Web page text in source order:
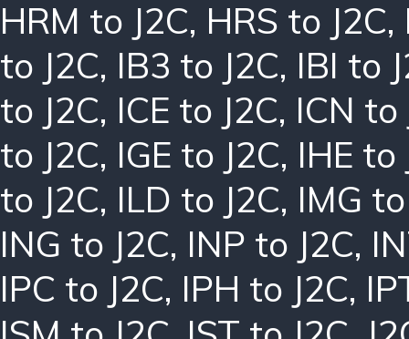
HRM to J2C, HRS to J2C,
to J2C, IB3 to J2C, IBI to
to J2C, ICE to J2C, ICN to
to J2C, IGE to J2C, IHE to
to J2C, ILD to J2C, IMG
ING to J2C, INP to J2C,
IPC to J2C, IPH to J2C,